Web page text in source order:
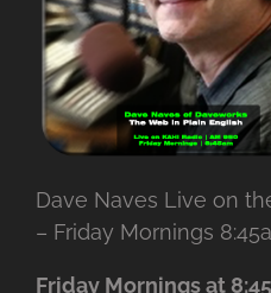
Dave Naves Live on
– Friday Mornings
Friday Mornings at